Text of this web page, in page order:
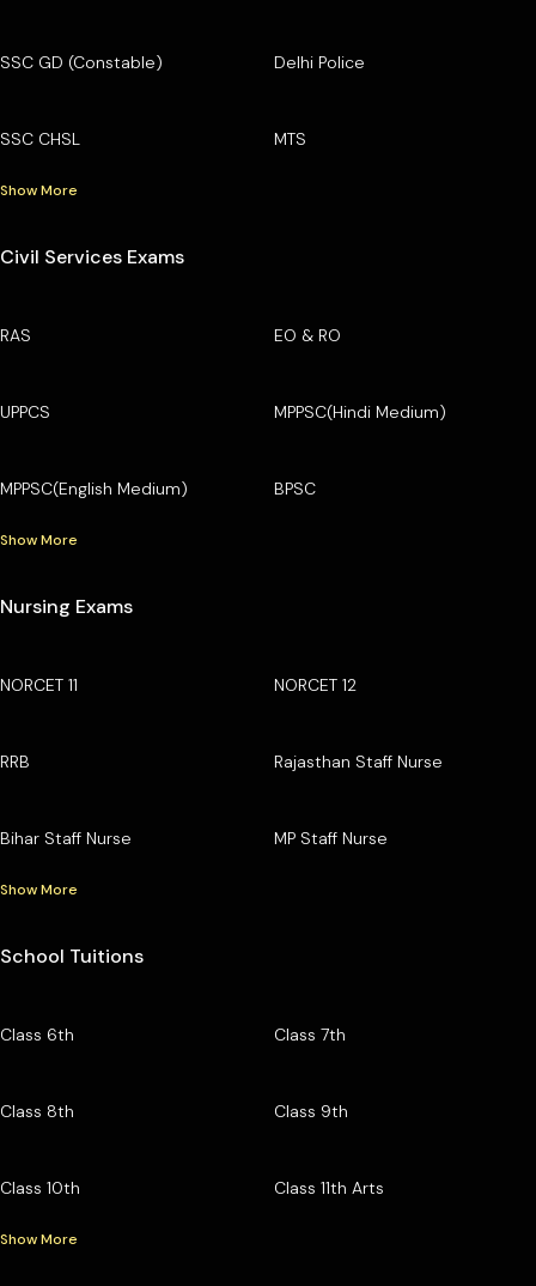
SSC GD (Constable) Delhi Police
SSC CHSL MTS
Show More
Civil Services Exams
RAS EO & RO
UPPCS MPPSC(Hindi Medium)
MPPSC(English Medium) BPSC
Show More
Nursing Exams
NORCET 11 NORCET 12
RRB Rajasthan Staff Nurse
Bihar Staff Nurse MP Staff Nurse
Show More
School Tuitions
Class 6th Class 7th
Class 8th Class 9th
Class 10th Class 11th Arts
Show More